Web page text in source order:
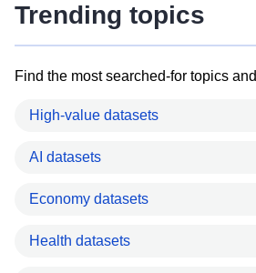
Trending topics
Find the most searched-for topics
High-value datasets
AI datasets
Economy datasets
Health datasets